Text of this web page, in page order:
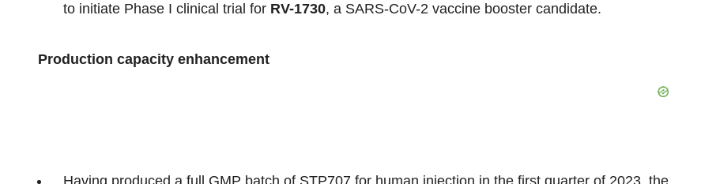
to initiate Phase I clinical trial for RV-1730, a SARS-CoV-2 vaccine booster candidate.
Production capacity enhancement
Having produced a full GMP batch of STP707 for human injection in the first quarter of 2023, the